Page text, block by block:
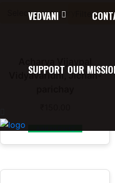
VEDVANI
SUPPORT OUR
Vidyavaridhi, Jichan-